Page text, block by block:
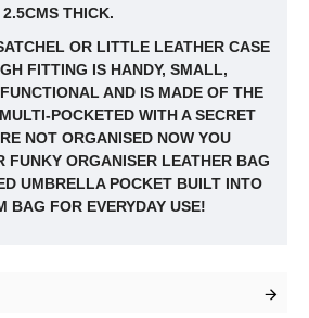
THICK.
OR LITTLE LEATHER CASE
FITTING IS HANDY, SMALL,
AND IS MADE OF THE
POCKETED WITH A SECRET
NOT ORGANISED NOW YOU
FUNKY ORGANISER LEATHER BAG
UMBRELLA POCKET BUILT INTO
BAG FOR EVERYDAY USE!